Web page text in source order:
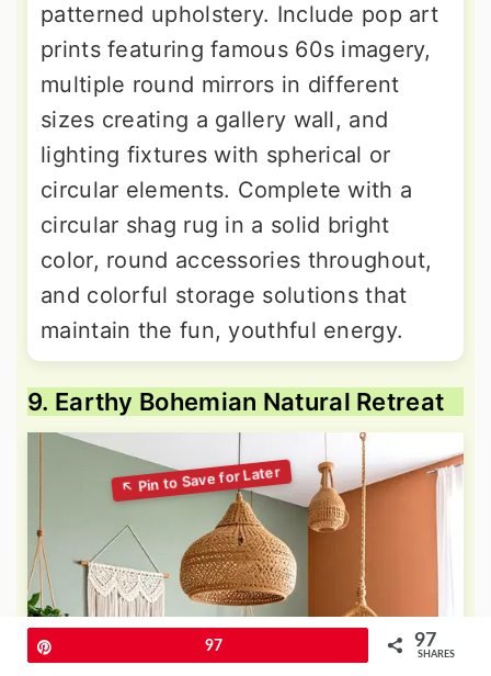
patterned upholstery. Include pop art
prints featuring famous 60s imagery,
multiple round mirrors in different
sizes creating a gallery wall, and
lighting fixtures with spherical or
circular elements. Complete with a
circular shag rug in a solid bright
color, round accessories throughout,
and colorful storage solutions that
maintain the fun, youthful energy.
9. Earthy Bohemian Natural Retreat
97 97
SHARES